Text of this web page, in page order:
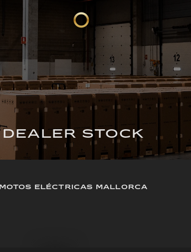
DEALER STOCK
MOTOS ELÉCTRICAS MALLORCA